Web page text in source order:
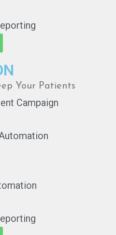
Your Patients
Campaign